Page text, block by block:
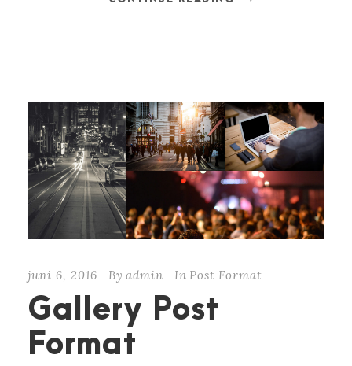
juni 6, 2016 By admin In Post Format
Gallery Post
Format